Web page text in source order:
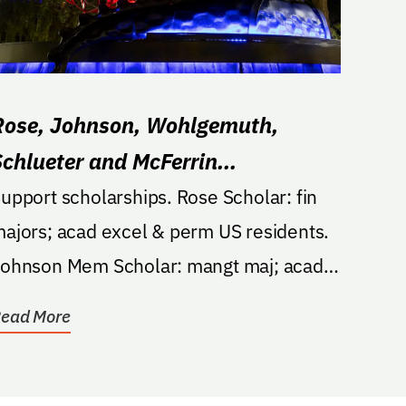
Johnson, Wohlgemuth,
and McFerrin
scholarships. Rose Scholar: fin
acad excel & perm US residents.
Mem Scholar: mangt maj; acad
More